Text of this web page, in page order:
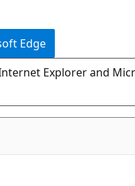
Edge
Explorer and